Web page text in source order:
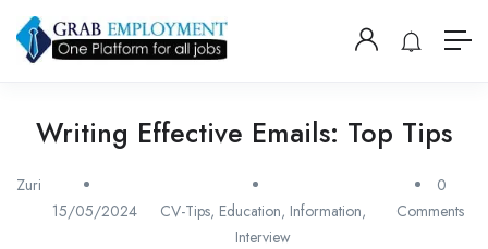
Writing Effective Emails: Top Tips
Zuri
15/05/2024
CV-Tips, Education, Information,
Interview
0
Comments